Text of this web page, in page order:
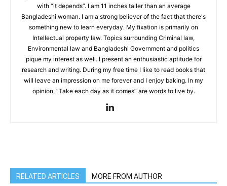
with “it depends”. I am 11 inches taller than an average
Bangladeshi woman. I am a strong believer of the fact that there's
something new to learn everyday. My fixation is primarily on
Intellectual property law. Topics surrounding Criminal law,
Environmental law and Bangladeshi Government and politics
pique my interest as well. I present an enthusiastic aptitude for
research and writing. During my free time I like to read books that
will leave an impression on me forever and I enjoy baking. In my
opinion, “Take each day as it comes” are words to live by.
RELATED ARTICLES MORE FROM AUTHOR